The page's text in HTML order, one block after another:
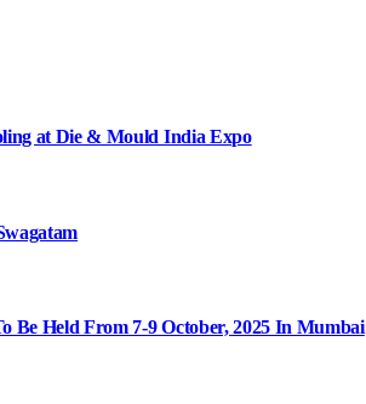
at Die & Mould India Expo
Be Held From 7-9 October, 2025 In Mumbai